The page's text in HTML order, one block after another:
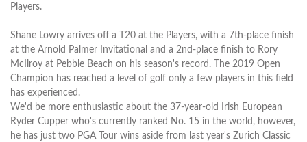
Players.
Shane Lowry arrives off a T20 at the Players, with a 7th-place finish
at the Arnold Palmer Invitational and a 2nd-place finish to Rory
McIlroy at Pebble Beach on his season's record. The 2019 Open
Champion has reached a level of golf only a few players in this field
has experienced.
We'd be more enthusiastic about the 37-year-old Irish European
Ryder Cupper who's currently ranked No. 15 in the world, however,
he has just two PGA Tour wins aside from last year's Zurich Classic